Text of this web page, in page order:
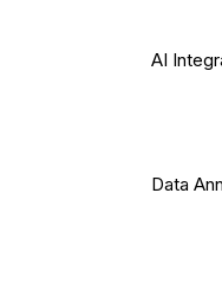
AI
Data